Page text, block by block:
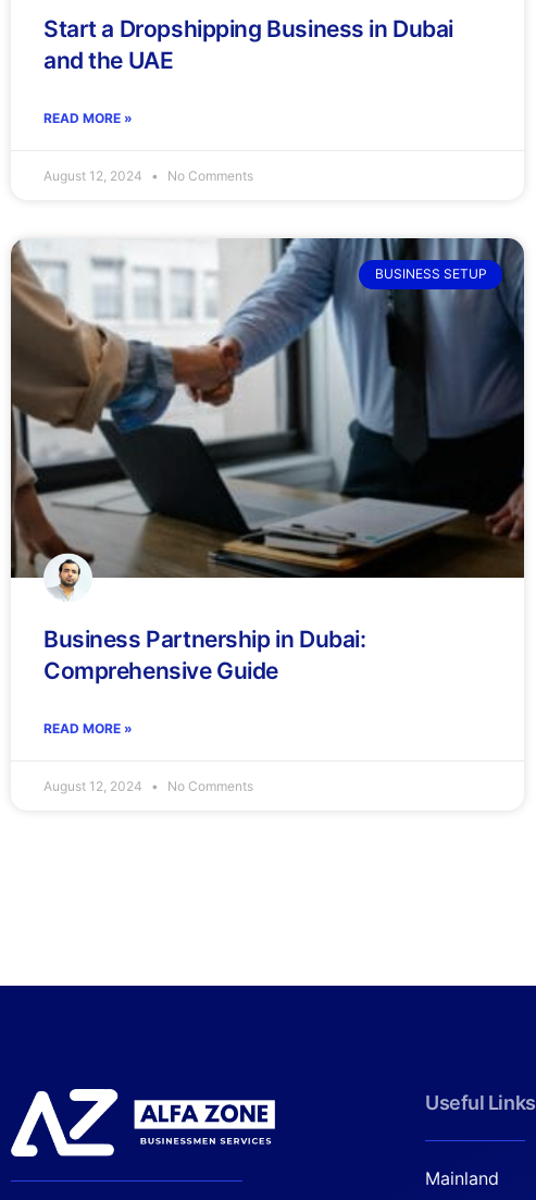
Start a Dropshipping Business in Dubai
and the UAE
READ MORE »
August 12, 2024 No Comments
BUSINESS SETUP
Business Partnership in Dubai:
Comprehensive Guide
READ MORE »
August 12, 2024 No Comments
Useful Links
Mainland